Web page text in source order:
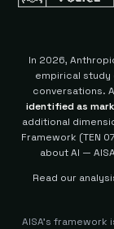
In 2026,
empirical study
conversations.
identified as
additional
Framework (TEN
about AI —
Read our
AISA's framework